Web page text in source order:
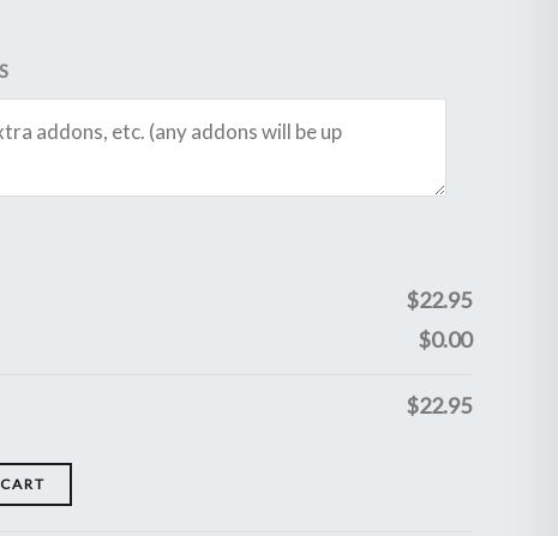
$22.95
$0.00
$22.95